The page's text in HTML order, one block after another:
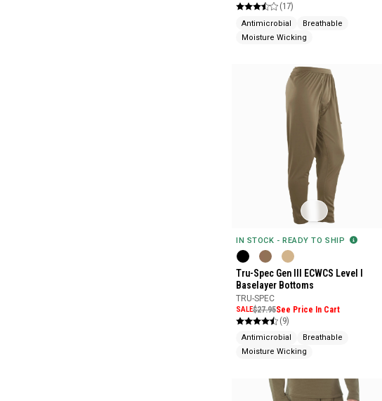
(17)
Antimicrobial
Breathable
Moisture Wicking
IN STOCK - READY TO SHIP
Tru-Spec Gen III ECWCS Level I
Baselayer Bottoms
TRU-SPEC
SALE$27.95See Price In Cart
(9)
Antimicrobial
Breathable
Moisture Wicking